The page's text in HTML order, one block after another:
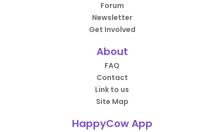
Forum
Newsletter
Get Involved
About
FAQ
Contact
Link to us
Site Map
HappyCow App